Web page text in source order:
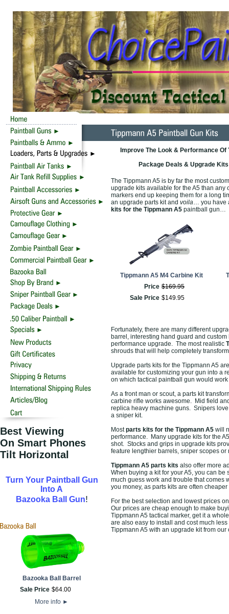
Best Viewing
On Smart Phones
Tilt Horizontal
Turn Your Paintball Gun
Into A
Bazooka Ball Gun!
Bazooka Ball Barrel
Sale Price $64.00
More info ►
Improve The Look & Performance
Package Deals & Upgrade
The Tippmann A5 is by far the most
upgrade kits available for the A5 than
markers end up keeping them for a long
an upgrade parts kit and voila… you have
kits for the Tippmann A5 paintball gun…
Tippmann A5 M4 Carbine Kit
Price $169.95
Sale Price $149.95
Fortunately, there are many different
barrel, interesting hand guard and
performance upgrade. The most realistic
shrouds that will help completely
Upgrade parts kits for the Tippmann A5
available for customizing your gun into a
on which tactical paintball gun would
As a front man or scout, a parts kit
carbine rifle works awesome. Mid field
replica heavy machine guns. Snipers
a sniper kit.
Mostparts kits for the Tippmann A5 will
performance. Many upgrade kits for the
shot. Stocks and grips in upgrade kits
feature lengthier barrels, sniper scopes
Tippmann A5 parts kits also offer more
When buying a kit for your A5, you can
much guess work and trouble that comes
you money, as parts kits are often
For the best selection and lowest prices
Our prices are cheap enough to make
Tippmann A5 tactical marker, get it a
are also easy to install and cost much
Tippmann A5 with an upgrade kit from our